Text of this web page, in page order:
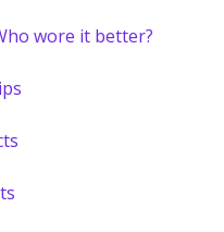
wore it better?